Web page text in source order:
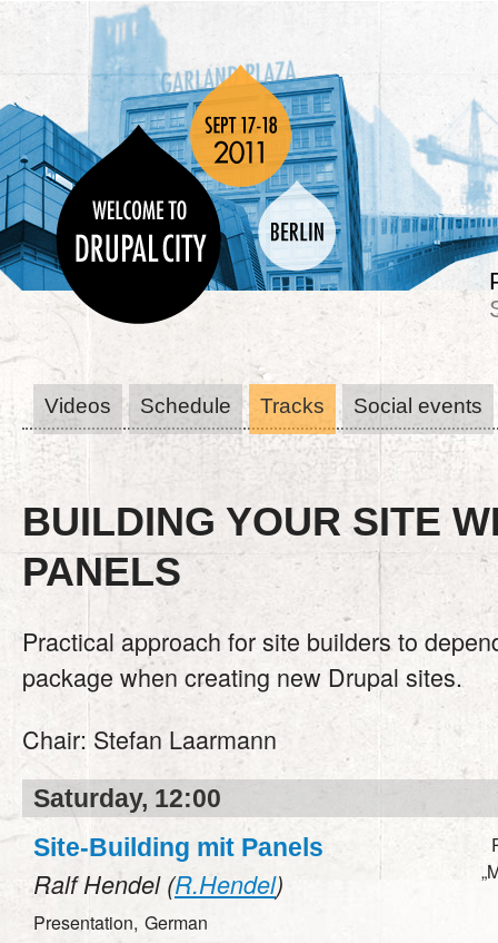
Videos Schedule Tracks Social events
BUILDING YOUR SITE
PANELS
Practical approach for site builders to
package when creating new Drupal sites.
Chair: Stefan Laarmann
Saturday, 12:00
Site-Building mit Panels
Ralf Hendel (R.Hendel)
Presentation, German